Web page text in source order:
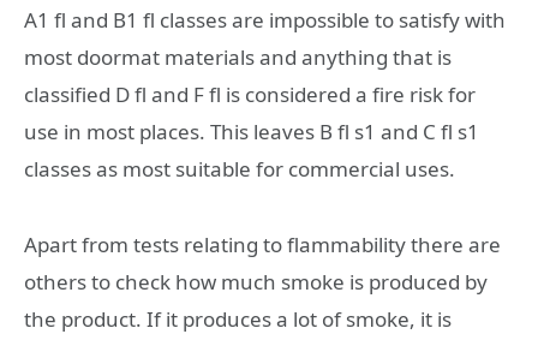
A1 fl and B1 fl classes are impossible to satisfy with
most doormat materials and anything that is
classified D fl and F fl is considered a fire risk for
use in most places. This leaves B fl s1 and C fl s1
classes as most suitable for commercial uses.
Apart from tests relating to flammability there are
others to check how much smoke is produced by
the product. If it produces a lot of smoke, it is